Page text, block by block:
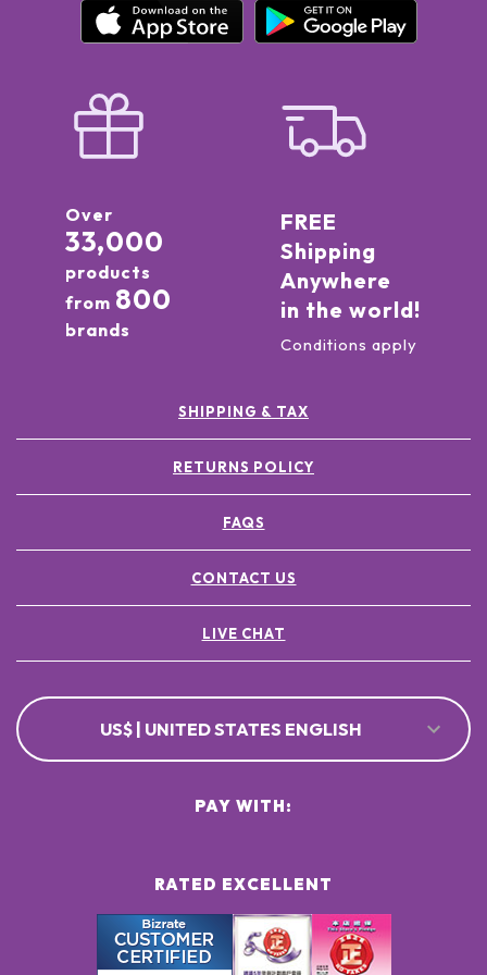
Over
33,000
products
from 800
brands
FREE
Shipping
Anywhere
in the world!
Conditions apply
SHIPPING & TAX
RETURNS POLICY
FAQS
CONTACT US
LIVE CHAT
US$ | UNITED STATES ENGLISH
RATED EXCELLENT
PAY WITH: